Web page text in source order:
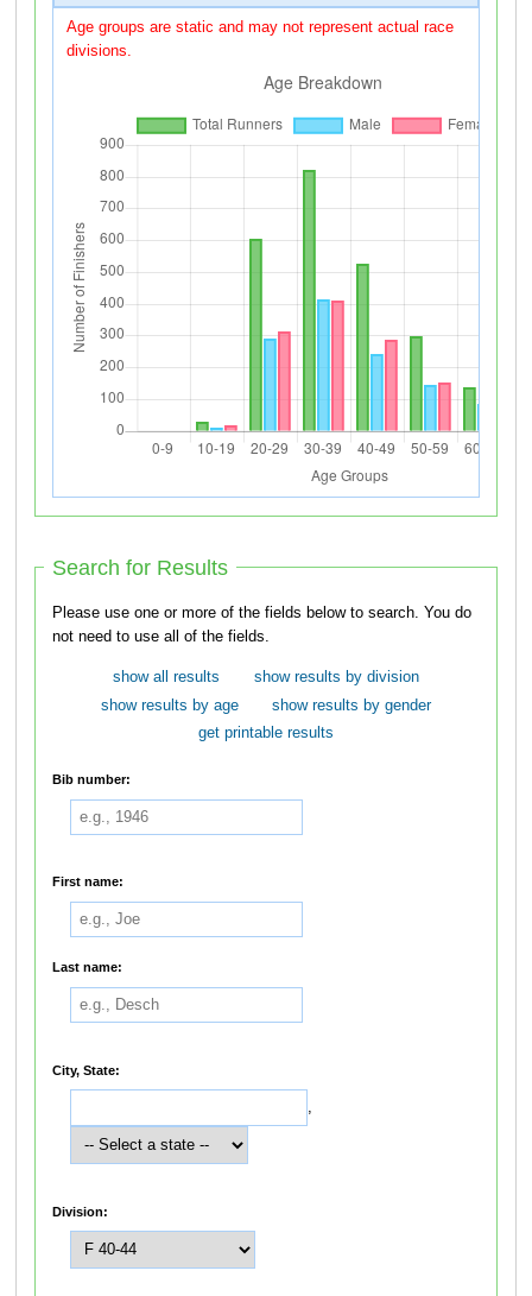
Age groups are static and may not represent actual race
divisions.
Search for Results
Please use one or more of the fields below to search. You do
not need to use all of the fields.
show all results
show results by division
show results by age
show results by gender
get printable results
Bib number:
First name:
Last name:
City, State:
,
Division: